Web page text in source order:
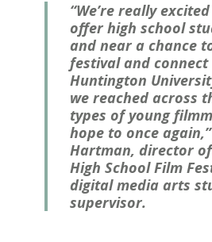
“We’re really
offer high school
and near a chance
festival and
Huntington
we reached across
types of young
hope to once
Hartman, director
High School Film
digital media arts
supervisor.